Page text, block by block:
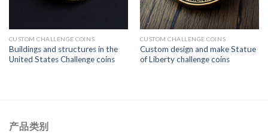
CUSTOM CHALLENGE COINS
Buildings and structures in the
United States Challenge coins
CUSTOM CHALLENGE COINS
Custom design and make Statue
of Liberty challenge coins
产品类别